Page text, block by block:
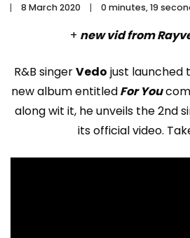
8 March 2020 0 minutes, 19
+ new vid from
R&B singerVedo just launched
new album entitledFor You
along wit it, he unveils the 2nd
its official video.